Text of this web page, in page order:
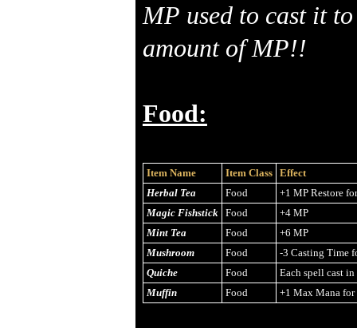
MP used to cast it
amount of MP!!
Food:
Item Name Item Class
Effect
Herbal Tea
Food
+1 MP Restore
Magic Fishstick
Food
+4 MP
Mint Tea
Food
+6 MP
Mushroom
Food
-3 Casting Time
Quiche
Food
Each spell cast
Muffin
Food +1 Max Mana for